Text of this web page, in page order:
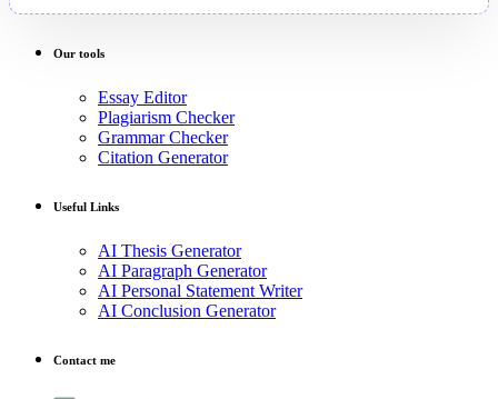
Our tools
Essay Editor
Plagiarism Checker
Grammar Checker
Citation Generator
Useful Links
AI Thesis Generator
AI Paragraph Generator
AI Personal Statement Writer
AI Conclusion Generator
Contact me